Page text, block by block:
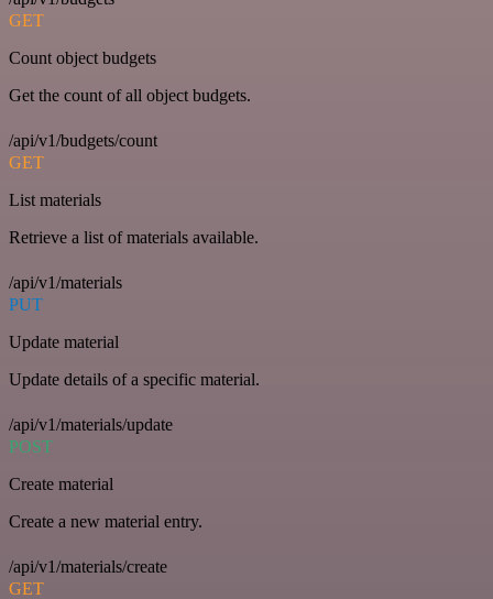
GET
Count object budgets
Get the count of all object budgets.
/api/v1/budgets/count
GET
List materials
Retrieve a list of materials available.
/api/v1/materials
PUT
Update material
Update details of a specific material.
/api/v1/materials/update
POST
Create material
Create a new material entry.
/api/v1/materials/create
GET